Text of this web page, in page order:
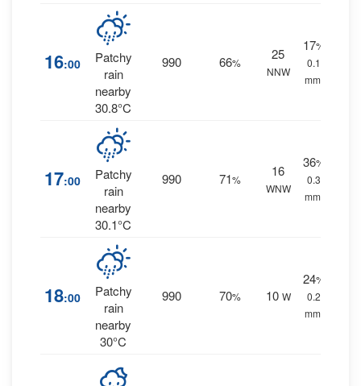
16:00
Patchy
rain
nearby
30.8°C
990 66%
25
NNW
17%
0.1
mm.
17:00
Patchy
rain
nearby
30.1°C
990 71%
16
WNW
36%
0.3
mm.
18:00
Patchy
rain
nearby
30°C
990 70% 10 W
24%
0.2
mm.